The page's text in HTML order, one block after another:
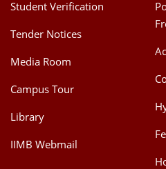
Dean Administration
Dean Alumni Relations &
Dean Programmes
Areas
Student Verification
Tender Notices
Media Room
Campus Tour
Library
IIMB Webmail